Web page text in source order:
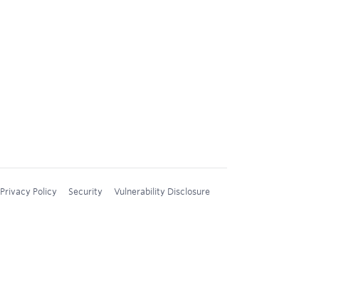
Privacy Policy Security Vulnerability Disclosure